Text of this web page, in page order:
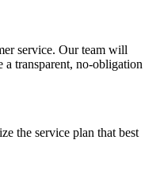
service. Our team will
a transparent, no-obligation
the service plan that best